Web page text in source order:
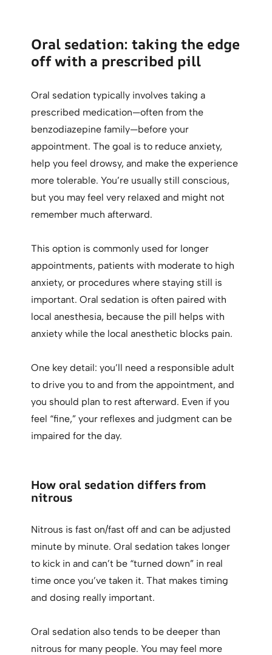
Oral sedation: taking the edge
off with a prescribed pill
Oral sedation typically involves taking a
prescribed medication—often from the
benzodiazepine family—before your
appointment. The goal is to reduce anxiety,
help you feel drowsy, and make the experience
more tolerable. You’re usually still conscious,
but you may feel very relaxed and might not
remember much afterward.
This option is commonly used for longer
appointments, patients with moderate to high
anxiety, or procedures where staying still is
important. Oral sedation is often paired with
local anesthesia, because the pill helps with
anxiety while the local anesthetic blocks pain.
One key detail: you’ll need a responsible adult
to drive you to and from the appointment, and
you should plan to rest afterward. Even if you
feel “fine,” your reflexes and judgment can be
impaired for the day.
How oral sedation differs from
nitrous
Nitrous is fast on/fast off and can be adjusted
minute by minute. Oral sedation takes longer
to kick in and can’t be “turned down” in real
time once you’ve taken it. That makes timing
and dosing really important.
Oral sedation also tends to be deeper than
nitrous for many people. You may feel more